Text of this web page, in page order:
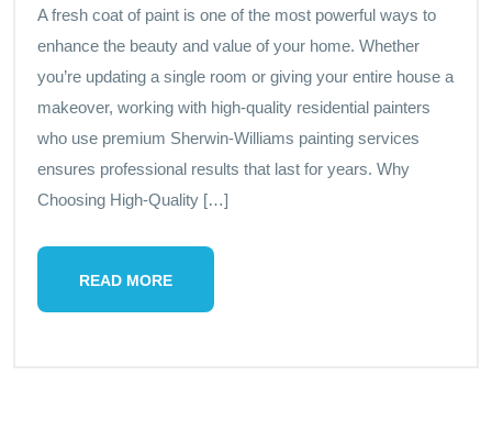
A fresh coat of paint is one of the most powerful ways to
enhance the beauty and value of your home. Whether
you’re updating a single room or giving your entire house a
makeover, working with high-quality residential painters
who use premium Sherwin-Williams painting services
ensures professional results that last for years. Why
Choosing High-Quality […]
READ MORE